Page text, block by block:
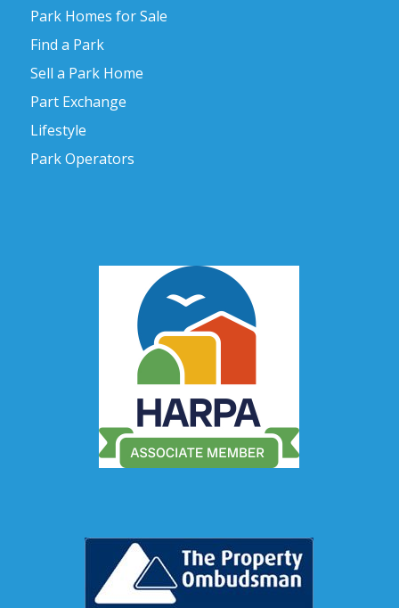
Park Homes for Sale
Find a Park
Sell a Park Home
Part Exchange
Lifestyle
Park Operators